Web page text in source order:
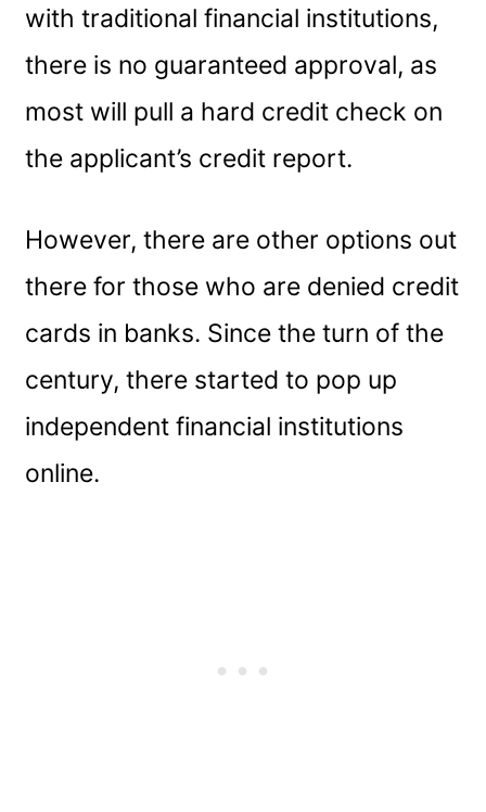
with traditional financial institutions,
there is no guaranteed approval, as
most will pull a hard credit check on
the applicant’s credit report.
However, there are other options out
there for those who are denied credit
cards in banks. Since the turn of the
century, there started to pop up
independent financial institutions
online.